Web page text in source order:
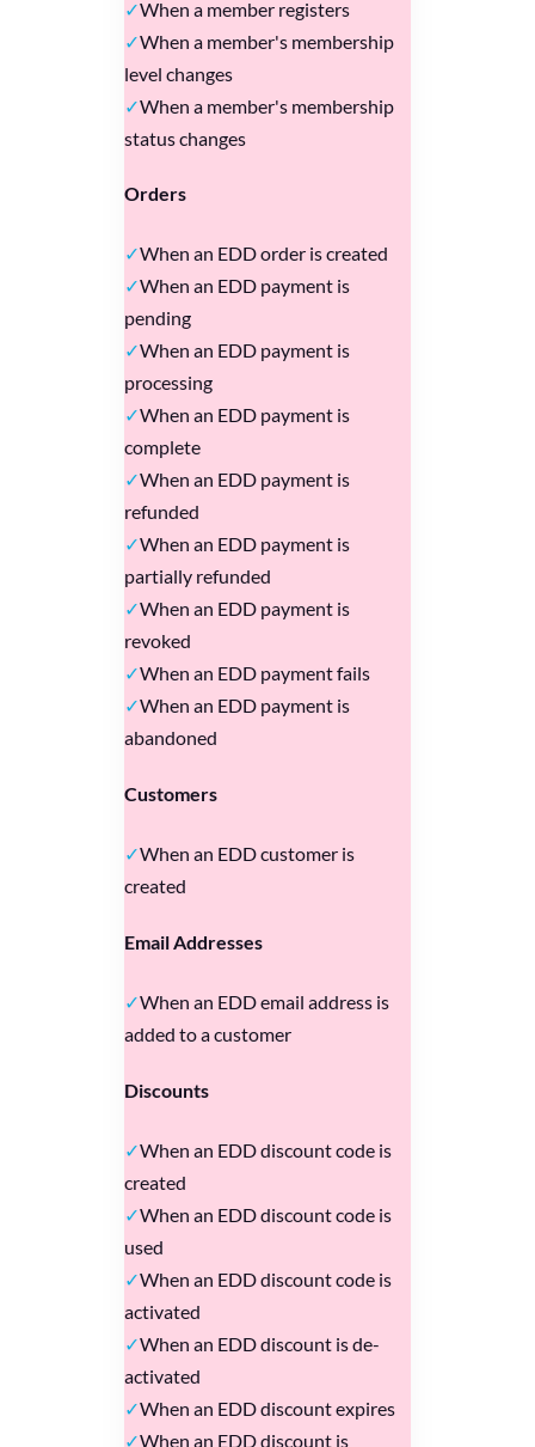
When a member registers
When a member's membership
level changes
When a member's membership
status changes
Orders
When an EDD order is created
When an EDD payment is
pending
When an EDD payment is
processing
When an EDD payment is
complete
When an EDD payment is
refunded
When an EDD payment is
partially refunded
When an EDD payment is
revoked
When an EDD payment fails
When an EDD payment is
abandoned
Customers
When an EDD customer is
created
Email Addresses
When an EDD email address is
added to a customer
Discounts
When an EDD discount code is
created
When an EDD discount code is
used
When an EDD discount code is
activated
When an EDD discount is de-
activated
When an EDD discount expires
When an EDD discount is